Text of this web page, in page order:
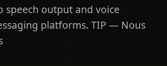
speech output and voice
platforms. TIP — Nous